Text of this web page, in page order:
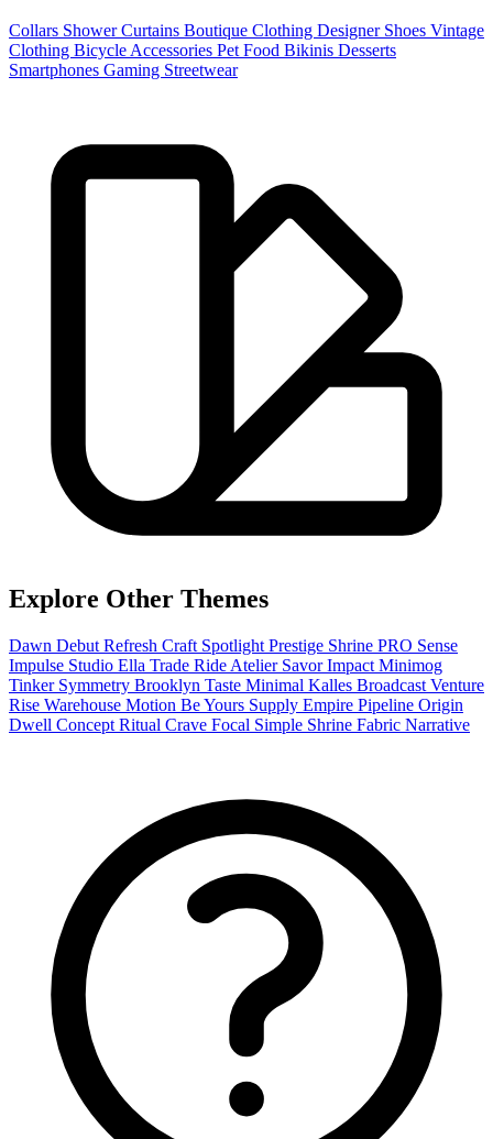
Collars Shower Curtains Boutique Clothing Designer Shoes Vintage
Clothing Bicycle Accessories Pet Food Bikinis Desserts
Smartphones Gaming Streetwear
Explore Other Themes
Dawn Debut Refresh Craft Spotlight Prestige Shrine PRO Sense
Impulse Studio Ella Trade Ride Atelier SavorImpact Minimog
Tinker Symmetry Brooklyn Taste Minimal Kalles Broadcast Venture
Rise Warehouse Motion Be Yours Supply Empire Pipeline Origin
Dwell Concept Ritual Crave Focal Simple Shrine Fabric Narrative